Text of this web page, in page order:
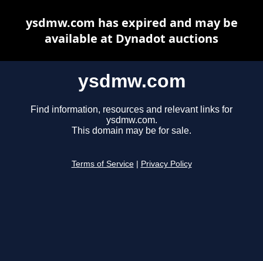
ysdmw.com
Find information, resources and relevant links for
ysdmw.com.
This domain may be for sale.
Terms of Service Privacy Policy
ysdmw.com has expired and may be
available at Dynadot auctions